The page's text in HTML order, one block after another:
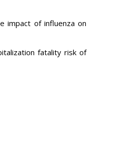
impact of influenza on
fatality risk of